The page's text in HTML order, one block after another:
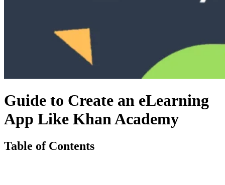
Guide to Create an eLearning
App Like Khan Academy
Table of Contents